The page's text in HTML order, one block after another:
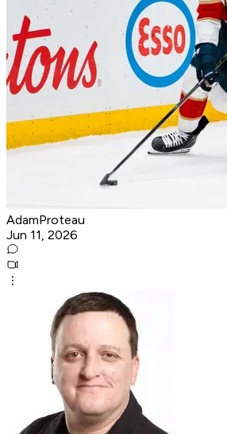
AdamProteau
Jun 11, 2026